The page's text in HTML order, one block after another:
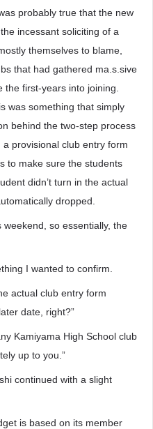
probably true that the new
incessant soliciting of a
themselves to blame,
that had gathered ma.s.sive
first-years into joining.
was something that simply
behind the two-step process
provisional club entry form
to make sure the students
didn’t turn in the actual
dropped.
so essentially, the
I wanted to confirm.
actual club entry form
date, right?”
Kamiyama High School club
up to you.”
continued with a slight
is based on its member